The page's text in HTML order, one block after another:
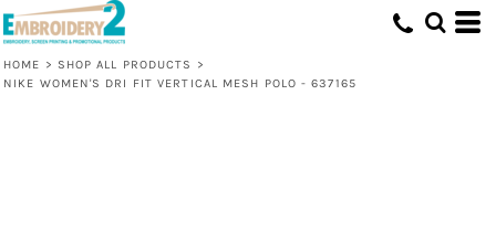
HOME > SHOP ALL PRODUCTS
>
NIKE WOMEN'S DRI FIT VERTICAL MESH POLO - 637165